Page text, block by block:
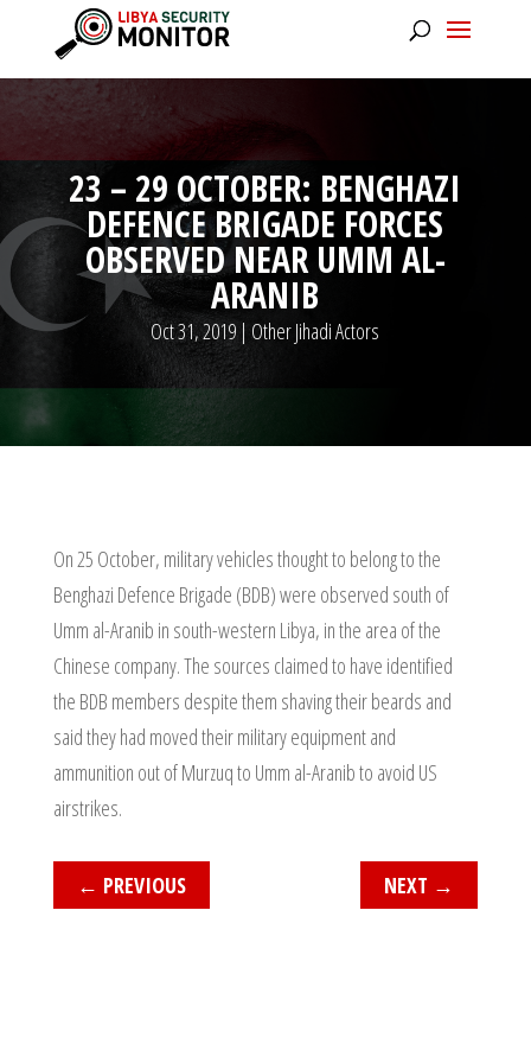
23 – 29 OCTOBER: BENGHAZI
DEFENCE BRIGADE FORCES
OBSERVED NEAR UMM AL-
ARANIB
Oct 31, 2019 | Other Jihadi Actors
On 25 October, military vehicles thought to belong to the
Benghazi Defence Brigade (BDB) were observed south of
Umm al-Aranib in south-western Libya, in the area of the
Chinese company. The sources claimed to have identified
the BDB members despite them shaving their beards and
said they had moved their military equipment and
ammunition out of Murzuq to Umm al-Aranib to avoid US
airstrikes.
← PREVIOUS NEXT →